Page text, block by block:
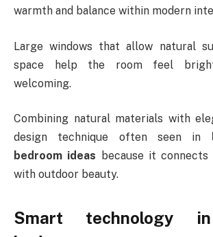
warmth and balance within modern
Large windows that allow natural
space help the room feel
welcoming.
Combining natural materials with
design technique often seen in
bedroom ideas because it
with outdoor beauty.
Smart technology